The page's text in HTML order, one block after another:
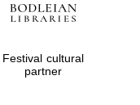
Festival cultural
partner